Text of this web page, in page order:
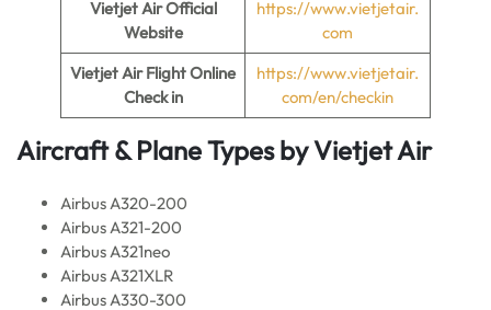
Vietjet AirOfficial
Website
https://www.vietjetair.
com
Vietjet Air Flight Online
Check in
https://www.vietjetair.
com/en/checkin
Aircraft & Plane Types byVietjet Air
Airbus A320-200
Airbus A321-200
Airbus A321neo
Airbus A321XLR
Airbus A330-300